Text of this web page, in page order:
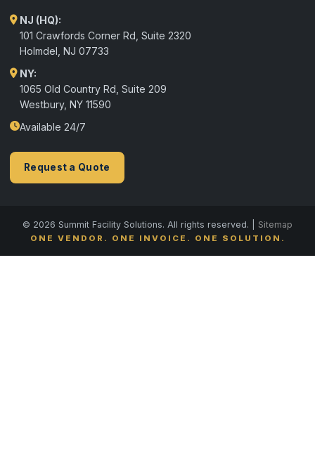
NJ (HQ):
101 Crawfords Corner Rd, Suite 2320
Holmdel NJ 07733
NY:
1065 Old Country Rd, Suite 209
Westbury, NY 11590
Available 24/7
Request a Quote
© 2026 Summit Facility Solutions. All rights reserved. | Sitemap
ONE VENDOR. ONE INVOICE. ONE SOLUTION.